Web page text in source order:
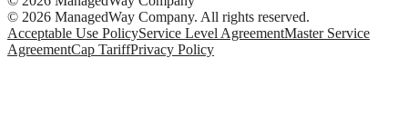
© 2026 ManagedWay Company. All rights reserved.
Acceptable Use PolicyService Level AgreementMaster Service
AgreementCap TariffPrivacy Policy